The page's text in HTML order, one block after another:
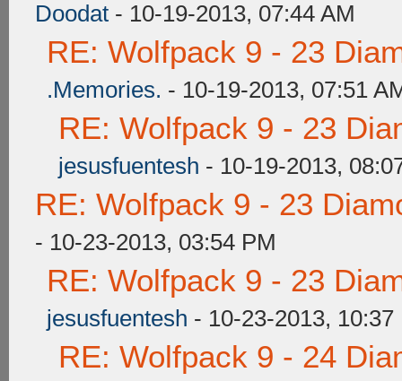
Doodat - 10-19-2013, 07:44 AM
RE: Wolfpack 9 - 23
.Memories. - 10-19-2013, 07:51
RE: Wolfpack 9 - 23
jesusfuentesh - 10-19-2013,
RE: Wolfpack 9 - 23
- 10-23-2013, 03:54 PM
RE: Wolfpack 9 - 23
jesusfuentesh - 10-23-2013, 10:37
RE: Wolfpack 9 - 24